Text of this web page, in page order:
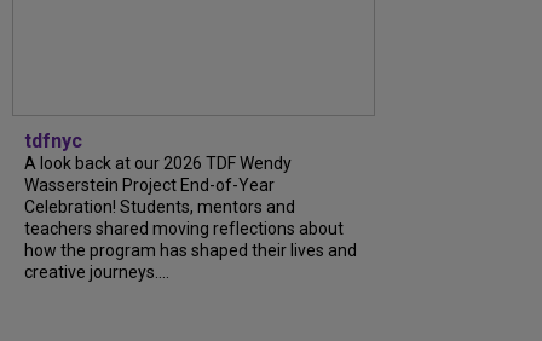
tdfnyc
A look back at our 2026 TDF Wendy
Wasserstein Project End-of-Year
Celebration! Students, mentors and
teachers shared moving reflections about
how the program has shaped their lives and
creative journeys....